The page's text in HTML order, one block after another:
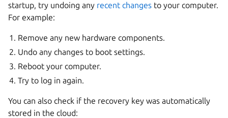
startup, try undoing any recent changes to your computer.
For example:
Remove any new hardware components.
Undo any changes to boot settings.
Reboot your computer.
Try to log in again.
You can also check if the recovery key was automatically
stored in the cloud: